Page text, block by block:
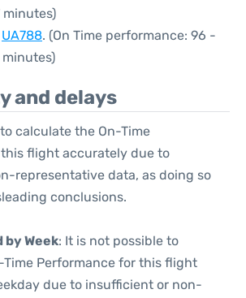
minutes)
UA788. (On Time performance: 96 -
minutes)
and delays
calculate the On-Time
flight accurately due to
representative data, as doing so
conclusions.
by Week: It is not possible to
Performance for this flight
due to insufficient or non-